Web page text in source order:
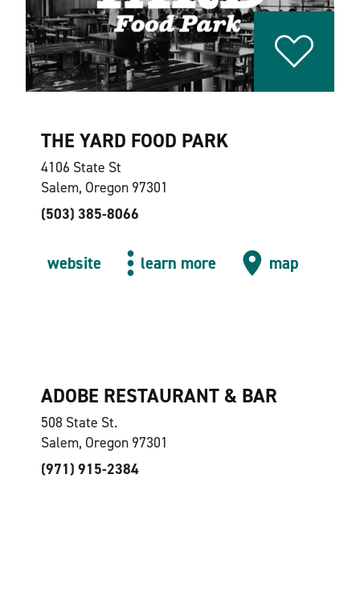
THE YARD FOOD PARK
4106 State St
Salem, Oregon 97301
(503) 385-8066
website learn more map
ADOBE RESTAURANT & BAR
508 State St.
Salem, Oregon 97301
(971) 915-2384